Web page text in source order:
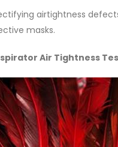
airtightness
masks.
Air Tightness